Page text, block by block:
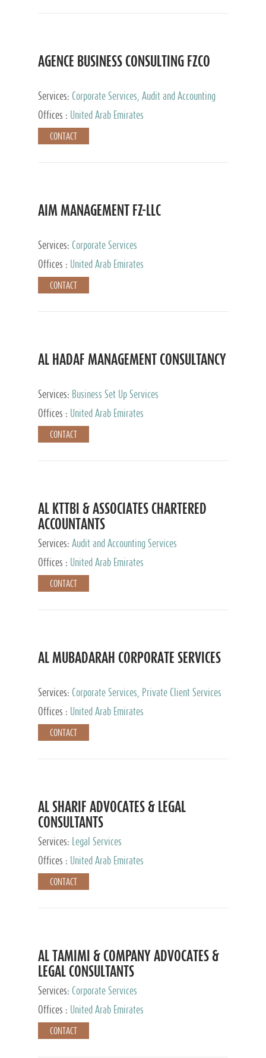
AGENCE BUSINESS CONSULTING FZCO
Services: Corporate Services, Audit and Accounting
Services, Private Client Services
Offices : United Arab Emirates
CONTACT
AIM MANAGEMENT FZ-LLC
Services: Corporate Services
Offices :
United Arab Emirates
CONTACT
AL HADAF MANAGEMENT CONSULTANCY
Services: Business Set Up Services
Offices :
United Arab Emirates
CONTACT
AL KTTBI & ASSOCIATES CHARTERED
ACCOUNTANTS
Services: Audit and Accounting Services
Offices :
United Arab Emirates
CONTACT
AL MUBADARAH CORPORATE SERVICES
Services: Corporate Services, Private Client Services
Offices :
United Arab Emirates
CONTACT
AL SHARIF ADVOCATES & LEGAL
CONSULTANTS
Services:
Legal Services
Offices :
United Arab Emirates
CONTACT
AL TAMIMI & COMPANY ADVOCATES &
LEGAL CONSULTANTS
Services: Corporate Services
Offices :
United Arab Emirates
CONTACT